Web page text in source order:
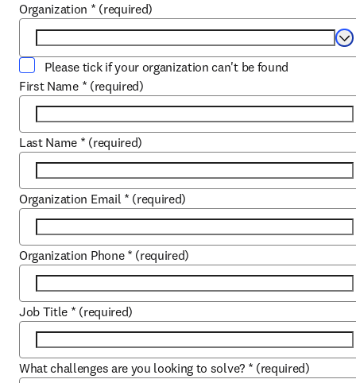
Organization * (required)
Please tick if your organization can't be found
First Name * (required)
Last Name * (required)
Organization Email * (required)
Organization Phone * (required)
Job Title * (required)
What challenges are you looking to solve? * (required)